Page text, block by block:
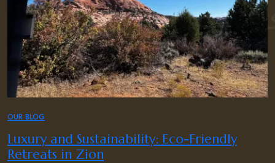
OUR BLOG
Luxury and Sustainability: Eco-Friendly
Retreats in Zion